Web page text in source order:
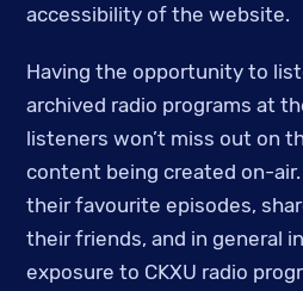
accessibility of the website.
Having the opportunity to
archived radio programs at
listeners won’t miss out on
content being created on-
their favourite episodes,
their friends, and in general
exposure to CKXU radio